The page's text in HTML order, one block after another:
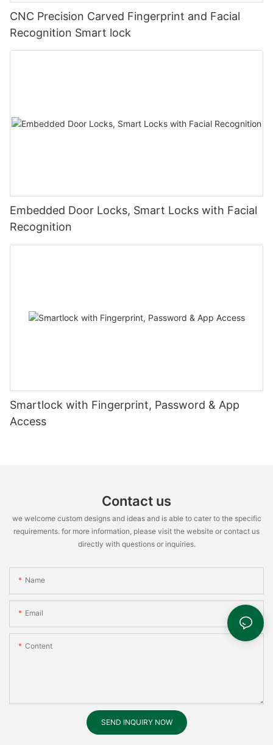
CNC Precision Carved Fingerprint and Facial
Recognition Smart lock
Embedded Door Locks, Smart Locks with Facial
Recognition
Smartlock with Fingerprint, Password & App
Access
Contact us
we welcome custom designs and ideas and is able to cater to the specific
requirements. for more information, please visit the website or contact us
directly with questions or inquiries.
Name
Email
Content
SEND INQUIRY NOW